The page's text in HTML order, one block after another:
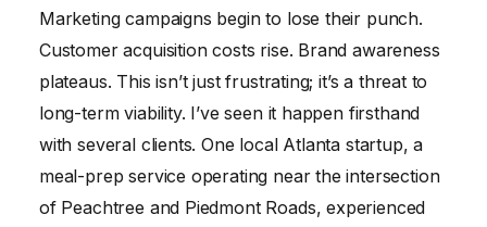
Marketing campaigns begin to lose their punch.
Customer acquisition costs rise. Brand awareness
plateaus. This isn’t just frustrating; it’s a threat to
long-term viability. I’ve seen it happen firsthand
with several clients. One local Atlanta startup, a
meal-prep service operating near the intersection
of Peachtree and Piedmont Roads, experienced